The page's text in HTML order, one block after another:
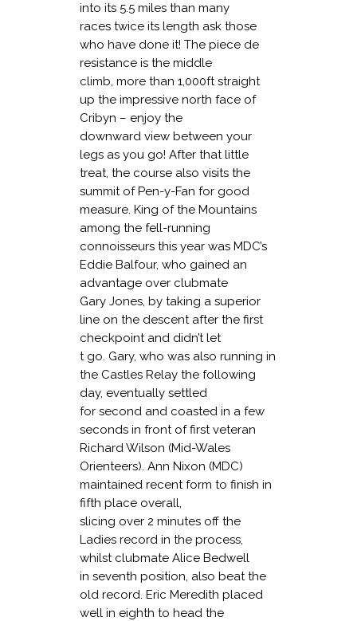
into its 5.5 miles than many
races twice its length ask those
who have done it! The piece de
resistance is the middle
climb, more than 1,000ft straight
up the impressive north face of
Cribyn – enjoy the
downward view between your
legs as you go! After that little
treat, the course also visits the
summit of Pen-y-Fan for good
measure. King of the Mountains
among the fell-running
connoisseurs this year was MDC’s
Eddie Balfour, who gained an
advantage over clubmate
Gary Jones, by taking a superior
line on the descent after the first
checkpoint and didn’t let
t go. Gary, who was also running in
the Castles Relay the following
day, eventually settled
for second and coasted in a few
seconds in front of first veteran
Richard Wilson (Mid-Wales
Orienteers). Ann Nixon (MDC)
maintained recent form to finish in
fifth place overall,
slicing over 2 minutes off the
Ladies record in the process,
whilst clubmate Alice Bedwell
in seventh position, also beat the
old record. Eric Meredith placed
well in eighth to head the